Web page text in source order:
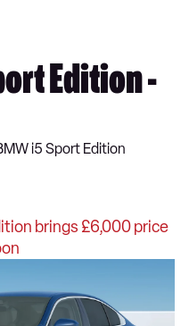
Edition -
i5 Sport Edition
brings £6,000 price